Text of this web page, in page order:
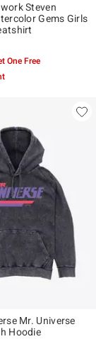
Steven
Gems Girls
One Free
Mr. Universe
Hoodie